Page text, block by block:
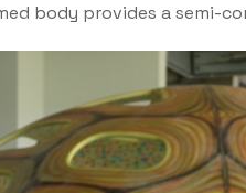
body provides a semi-